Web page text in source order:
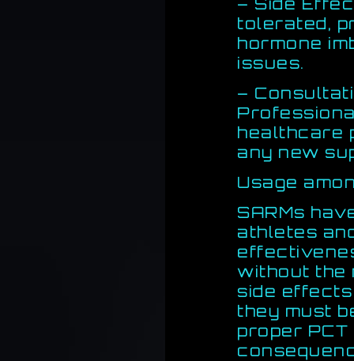
tolerated,
hormone
issues.
–
healthcare
any new
Usage
SARMs
athletes
without the
side
they must
proper